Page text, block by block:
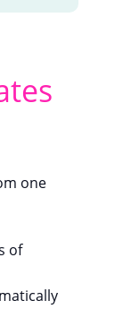
one
of